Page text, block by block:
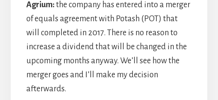
Agrium:the company has entered into a merger
of equals agreement with Potash (POT) that
will completed in 2017. There is no reason to
increase a dividend that will be changed in the
upcoming months anyway. We’ll see how the
merger goes and I’ll make my decision
afterwards.